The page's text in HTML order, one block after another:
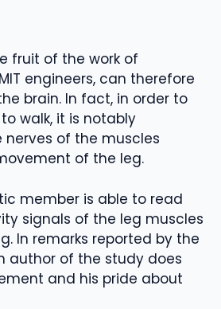
fruit of the work of
engineers, can therefore
brain. In fact, in order to
walk, it is notably
of the muscles
of the leg.
member is able to read
signals of the leg muscles
In remarks reported by the
author of the study does
and his pride about